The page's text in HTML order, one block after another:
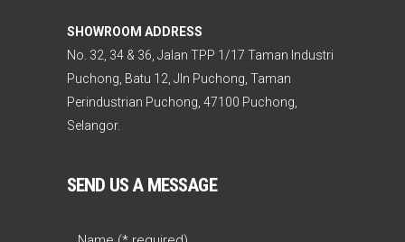
SHOWROOM ADDRESS
No. 32, 34 & 36, Jalan TPP 1/17 Taman Industri
Puchong, Batu 12, Jln Puchong, Taman
Perindustrian Puchong, 47100 Puchong,
Selangor.
SEND US A MESSAGE